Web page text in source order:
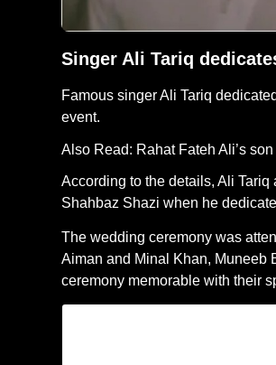
Singer Ali Tariq
Famous singer Ali Tariq
event.
Also Read: Rahat Fateh Ali’s
According to the details, Ali
Shahbaz Shazi when he
The wedding ceremony was
Aiman and Minal Khan, Muneeb
ceremony memorable with their